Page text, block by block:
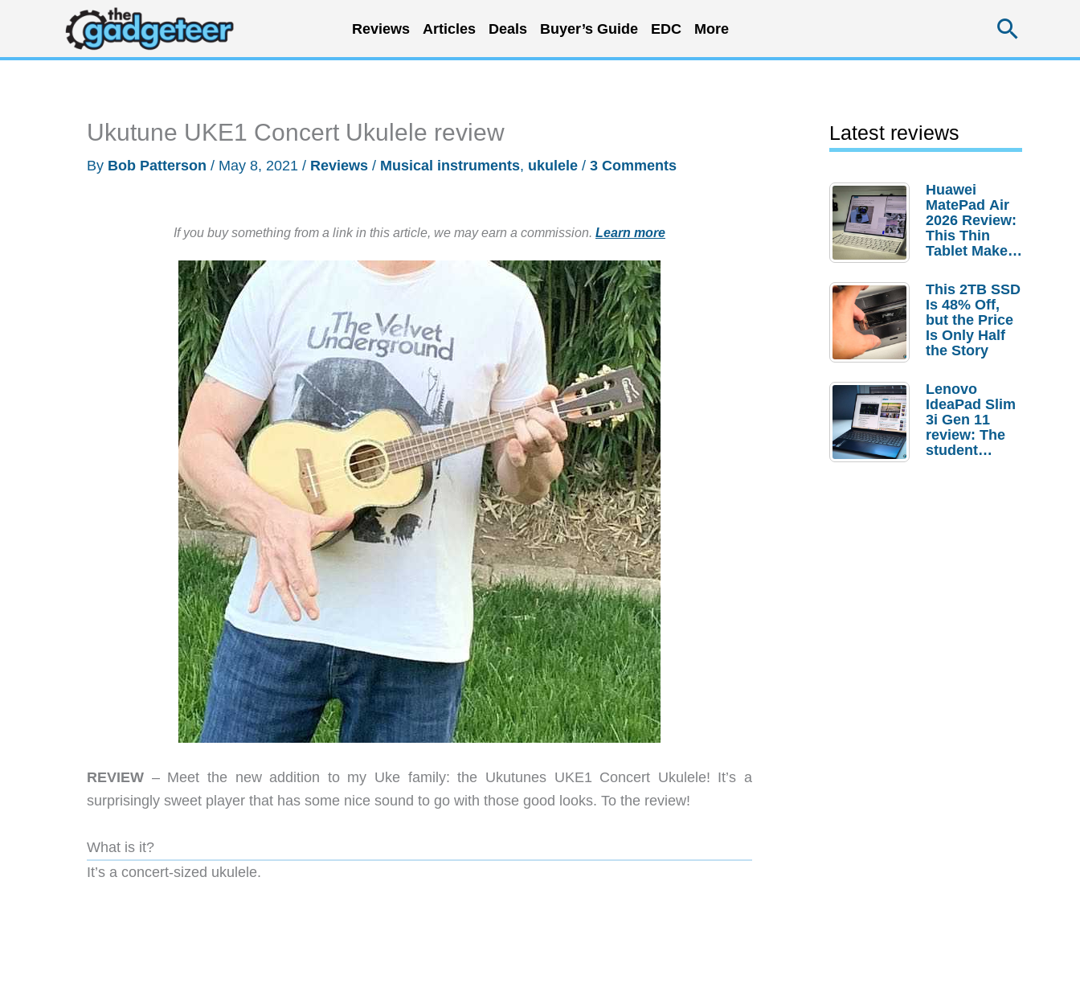
content
Reviews Articles Deals Buyer’s Guide EDC More
Ukutune UKE1 Concert Ukulele review
By Bob Patterson / May 8, 2021 / Reviews / Musical instruments, ukulele / 3 Comments
If you buy something from a link in this article, we may earn a commission. Learn more
REVIEW – Meet the new addition to my Uke family: the Ukutunes UKE1 Concert Ukulele! It’s a
surprisingly sweet player that has some nice sound to go with those good looks. To the review!
What is it?
It’s a concert-sized ukulele.
Latest reviews
Huawei
MatePad Air
2026 Review:
This Thin
Tablet Makes
Laptop
Replacement
Case
This 2TB SSD
Is 48% Off,
but the Price
Is Only Half
the Story
Lenovo
IdeaPad Slim
3i Gen 11
review: The
student